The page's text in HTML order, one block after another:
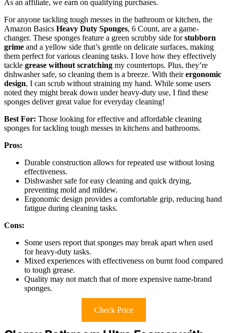
As an affiliate, we earn on qualifying purchases.
For anyone tackling tough messes in the bathroom or kitchen, the
Amazon Basics Heavy Duty Sponges, 6 Count, are a game-
changer. These sponges feature a green scrubby side forstubborn
grime and a yellow side that’s gentle on delicate surfaces, making
them perfect for various cleaning tasks. I love how they effectively
tackle grease without scratching my countertops. Plus, they’re
dishwasher safe, so cleaning them is a breeze. With theirergonomic
design, I can scrub without straining my hand. While some users
noted they might break down under heavy-duty use, I find these
sponges deliver great value for everyday cleaning!
Best For: Those looking for effective and affordable cleaning
sponges for tackling tough messes in kitchens and bathrooms.
Pros:
Durable construction allows for repeated use without losing
effectiveness.
Dishwasher safe for easy cleaning and quick drying,
preventing mold and mildew.
Ergonomic design provides a comfortable grip, reducing hand
fatigue during cleaning tasks.
Cons:
Some users report that sponges may break apart when used
for heavy-duty tasks.
Mixed experiences with effectiveness on burnt food compared
to tough grease.
Quality may not match that of more expensive name-brand
sponges.
Check Price